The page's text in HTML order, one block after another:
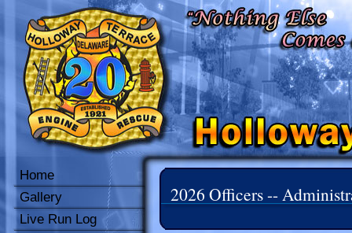
Home
Gallery
Live Run Log
2026 Officers --